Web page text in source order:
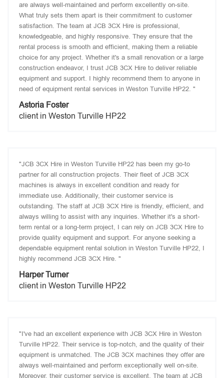
are always well-maintained and perform excellently on-site.
What truly sets them apart is their commitment to customer
satisfaction. The team at JCB 3CX Hire is professional,
knowledgeable, and highly responsive. They ensure that the
rental process is smooth and efficient, making them a reliable
choice for any project. Whether it's a small renovation or a large
construction endeavor, I trust JCB 3CX Hire to deliver reliable
equipment and support. I highly recommend them to anyone in
need of equipment rental services in Weston Turville HP22. "
Astoria Foster
client in Weston Turville HP22
"JCB 3CX Hire in Weston Turville HP22 has been my go-to
partner for all construction projects. Their fleet of JCB 3CX
machines is always in excellent condition and ready for
immediate use. Additionally, their customer service is
outstanding. The staff at JCB 3CX Hire is friendly, efficient, and
always willing to assist with any inquiries. Whether it's a short-
term rental or a long-term project, I can rely on JCB 3CX Hire to
provide quality equipment and support. For anyone seeking a
dependable equipment rental solution in Weston Turville HP22, I
highly recommend JCB 3CX Hire. "
Harper Turner
client in Weston Turville HP22
"I've had an excellent experience with JCB 3CX Hire in Weston
Turville HP22. Their service is top-notch, and the quality of their
equipment is unmatched. The JCB 3CX machines they offer are
always well-maintained and perform exceptionally well on-site.
Moreover, their customer service is excellent. The team at JCB